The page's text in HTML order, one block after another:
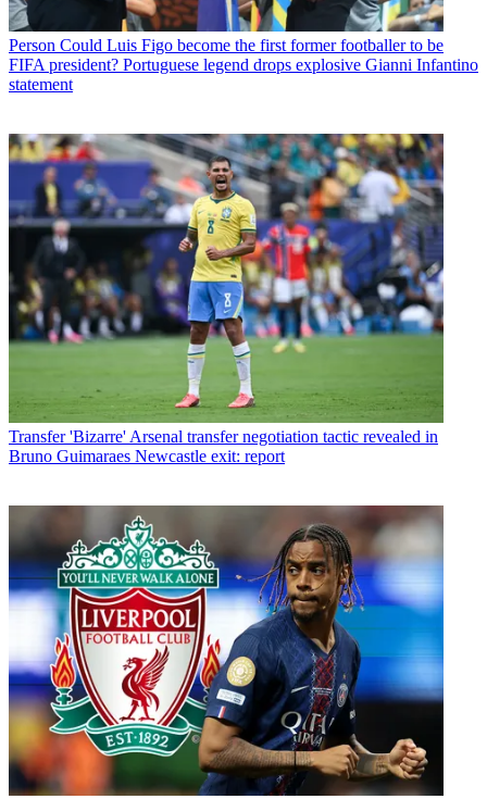
Person Could Luis Figo become the first former footballer to be
FIFA president? Portuguese legend drops explosive Gianni Infantino
statement
Transfer 'Bizarre' Arsenal transfer negotiation tactic revealed in
Bruno Guimaraes Newcastle exit: report